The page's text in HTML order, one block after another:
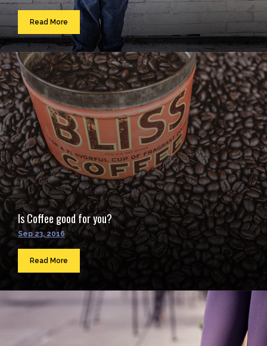
Read More
Is Coffee good for you?
Sep 23, 2016
Read More